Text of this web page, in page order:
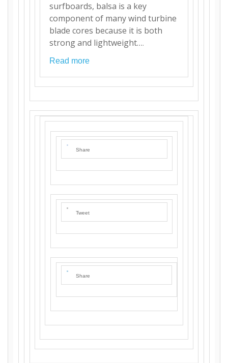
surfboards, balsa is a key
component of many wind turbine
blade cores because it is both
strong and lightweight….
Read more
Share
Tweet
Share